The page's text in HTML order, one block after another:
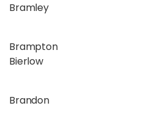
Bramley
Brampton
Bierlow
Brandon